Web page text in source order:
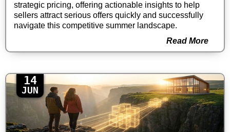
strategic pricing, offering actionable insights to help
sellers attract serious offers quickly and successfully
navigate this competitive summer landscape.
Read More
14
JUN